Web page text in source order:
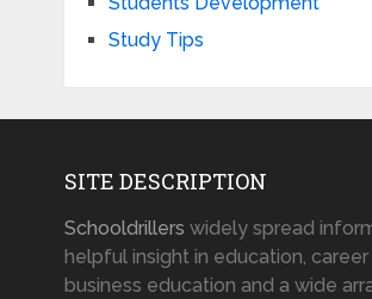
Study Tips
SITE DESCRIPTION
Schooldrillers widely spread
helpful insight in education, career
business education and a wide